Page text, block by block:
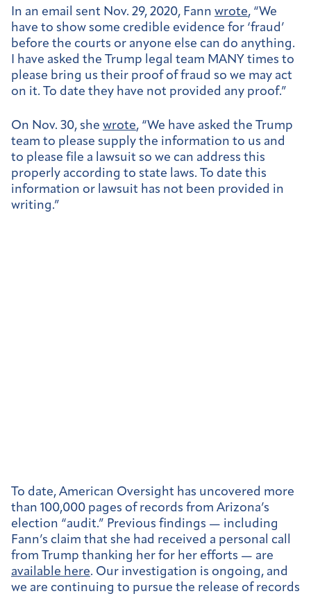
In an email sent Nov. 29, 2020, Fann wrote, “We
have to show some credible evidence for ‘fraud’
before the courts or anyone else can do anything.
I have asked the Trump legal team MANY times to
please bring us their proof of fraud so we may act
on it. To date they have not provided any proof.”
On Nov. 30, she wrote, “We have asked the Trump
team to please supply the information to us and
to please file a lawsuit so we can address this
properly according to state laws. To date this
information or lawsuit has not been provided in
writing.”
To date, American Oversight has uncovered more
than 100,000 pages of records from Arizona’s
election “audit.” Previous findings — including
Fann’s claim that she had received a personal call
from Trump thanking her for her efforts — are
available here. Our investigation is ongoing, and
we are continuing to pursue the release of records